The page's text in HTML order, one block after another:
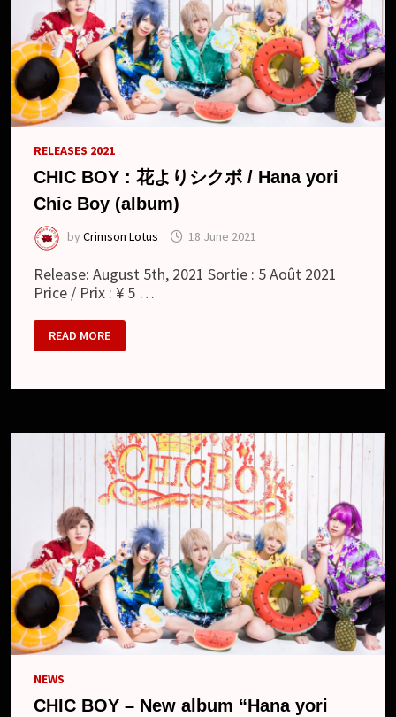
RELEASES 2021
CHIC BOY : 花よりシクボ / Hana yori
Chic Boy (album)
byCrimson Lotus 18 June 2021
Release: August 5th, 2021 Sortie : 5 Août 2021
Price / Prix : ¥ 5 …
CHIC
BOY
:
り
ボ
(ALBUM)
READ MORE
NEWS
CHIC BOY – New album “Hana yori